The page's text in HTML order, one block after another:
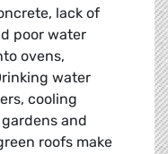
lack of
poor water
ovens,
water
cooling
and
roofs make